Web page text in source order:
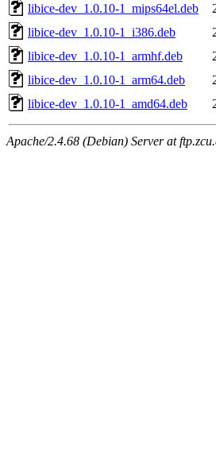
libice-dev_1.0.10-1_mips64el.deb
libice-dev_1.0.10-1_i386.deb
libice-dev_1.0.10-1_armhf.deb
libice-dev_1.0.10-1_arm64.deb
libice-dev_1.0.10-1_amd64.deb
Apache/2.4.68 (Debian) Server at